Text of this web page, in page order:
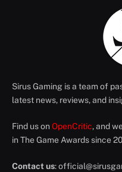
Sirus Gaming is a team of
latest news, reviews, and
Find us on OpenCritic, and
in The Game Awards since
Contact us: